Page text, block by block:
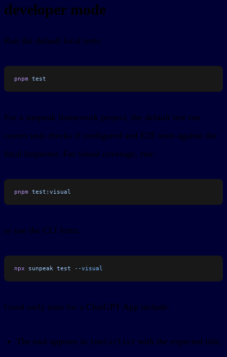
developer mode
Run the default local tests:
pnpm test
For a sunpeak framework project, the default test run
covers unit checks if configured and E2E tests against the
local Inspector. For visual coverage, run:
pnpm test:visual
or use the CLI form:
npx sunpeak test --visual
Good early tests for a ChatGPT App include:
The tool appears in tools/list with the expected title,